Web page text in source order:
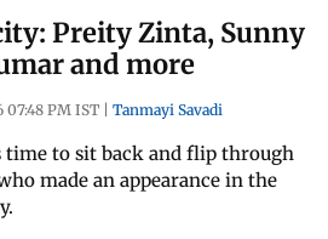
Preity Zinta, Sunny
and more
07:48 PM IST | Tanmayi Savadi
to sit back and flip through
made an appearance in the